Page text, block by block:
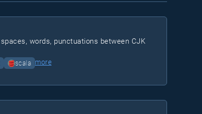
words, punctuations between CJK
scala more